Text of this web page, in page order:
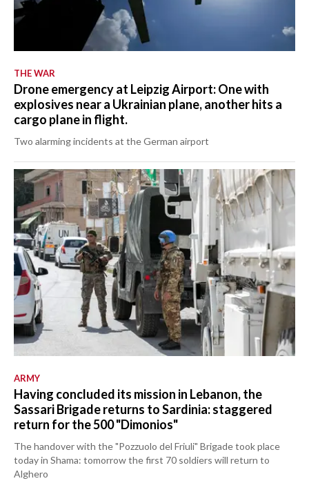
THE WAR
Drone emergency at Leipzig Airport: One with
explosives near a Ukrainian plane, another hits a
cargo plane in flight.
Two alarming incidents at the German airport
ARMY
Having concluded its mission in Lebanon, the
Sassari Brigade returns to Sardinia: staggered
return for the 500 "Dimonios"
The handover with the "Pozzuolo del Friuli" Brigade took place
today in Shama: tomorrow the first 70 soldiers will return to
Alghero